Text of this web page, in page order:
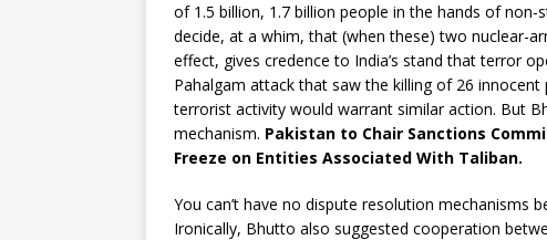
of 1.5 billion, 1.7 billion people in the hands of
decide, at a whim, that (when these) two nuclear-
effect, gives credence to India’s stand that terror
Pahalgam attack that saw the killing of 26
terrorist activity would warrant similar action. But
mechanism. Pakistan to Chair Sanctions
Freeze on Entities Associated With Taliban.
You can’t have no dispute resolution mechanisms
Ironically, Bhutto also suggested cooperation